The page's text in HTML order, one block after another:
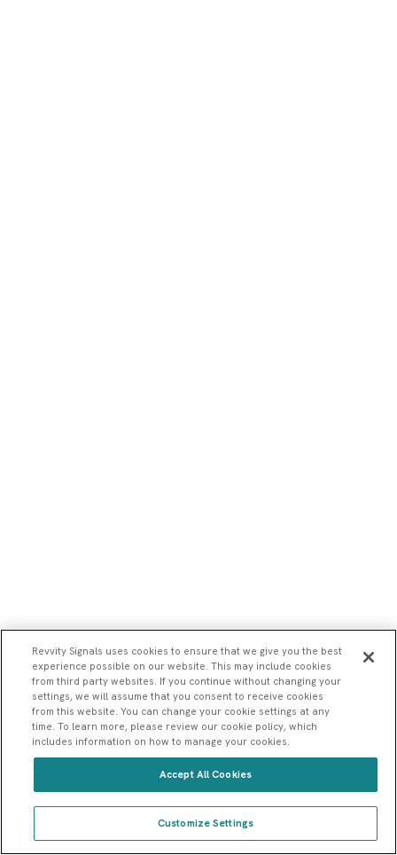
Connect me with a sales rep
How can Revvity Signals help my research?
Revvity Signals uses cookies to ensure that we give you the best
experience possible on our website. This may include cookies
from third party websites. If you continue without changing your
settings, we will assume that you consent to receive cookies
from this website. You can change your cookie settings at any
time. To learn more, please review our cookie policy, which
includes information on how to manage your cookies.
Customize Settings
Accept All Cookies